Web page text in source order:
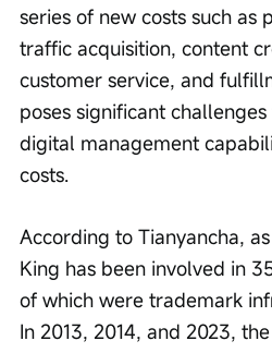
series of new costs such as
traffic acquisition, content
customer service, and
poses significant challenges
digital management
costs.
According to Tianyancha,
King has been involved in
of which were trademark
In 2013, 2014, and 2023,